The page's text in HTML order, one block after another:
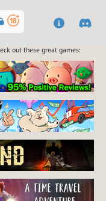
out these great games: